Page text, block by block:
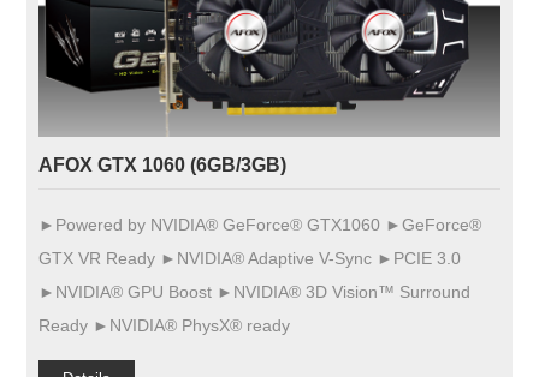
AFOX GTX 1060 (6GB/3GB)
►Powered by NVIDIA® GeForce® GTX1060 ►GeForce®
GTX VR Ready ►NVIDIA® Adaptive V-Sync ►PCIE 3.0
►NVIDIA® GPU Boost ►NVIDIA® 3D Vision™ Surround
Ready ►NVIDIA® PhysX® ready